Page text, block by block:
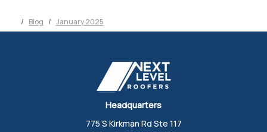
Blog January 2025
Headquarters
775 S Kirkman Rd Ste 117